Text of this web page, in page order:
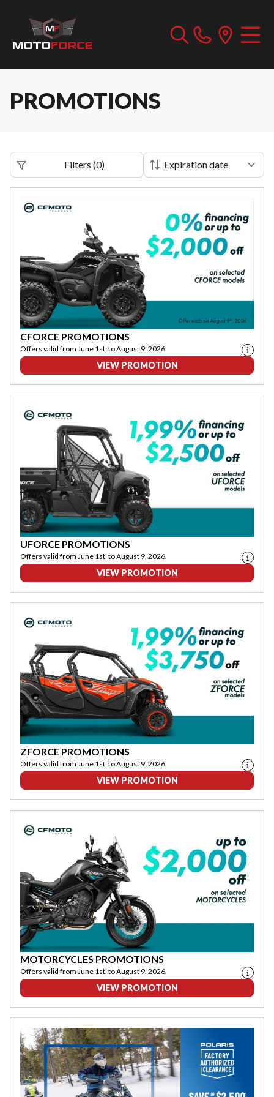
PROMOTIONS
Filters (0)
CFORCE PROMOTIONS
Offers valid from June 1st, to August 9, 2026.
VIEW PROMOTION
UFORCE PROMOTIONS
Offers valid from June 1st, to August 9, 2026.
VIEW PROMOTION
ZFORCE PROMOTIONS
Offers valid from June 1st, to August 9, 2026.
VIEW PROMOTION
MOTORCYCLES PROMOTIONS
Offers valid from June 1st, to August 9, 2026.
VIEW PROMOTION